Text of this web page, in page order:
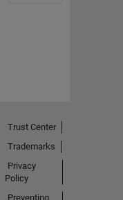
Trust Center
Trademarks
Privacy
Policy
Preventing